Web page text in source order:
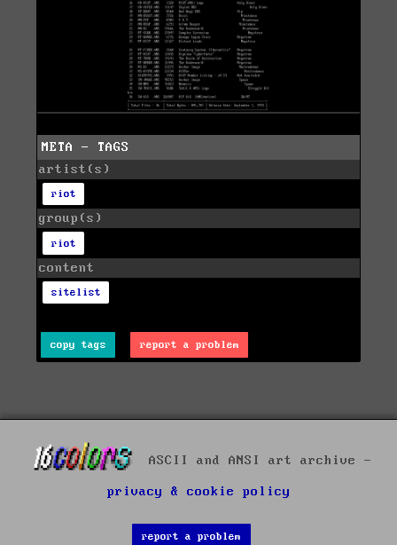
META - TAGS
artist(s)
riot
group(s)
riot
content
sitelist
copy tags report a problem
ASCII and ANSI art archive -
privacy & cookie policy
report a problem